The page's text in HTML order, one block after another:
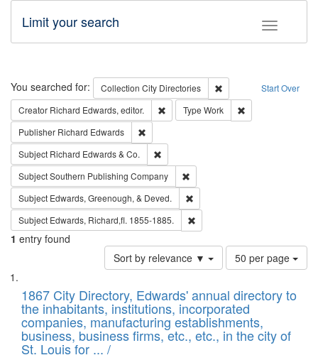
Toggle
Limit your search
Search Start Over
You searched for: Collection City Directories
Remove constraint
Creator Richard Edwards, editor. Remove constraint Creator: Richard
Type Work
Publisher Richard Edwards
Subject Richard Edwards & Co.
SubjectSouthern Publishing Company
Subject Edwards, Greenough, & Deved.
Subject Edwards, Richard,fl. 1855-1885.
1 entry found
Sort by relevance ▼
Number
of
to
display
per
page
50 per page
Search
Results
List
of
files
deposited
in
1867 City Directory, Edwards' annual directory to
the inhabitants, institutions, incorporated
companies, manufacturing establishments,
business, business firms, etc., etc., in the city of
St. Louis for ... /